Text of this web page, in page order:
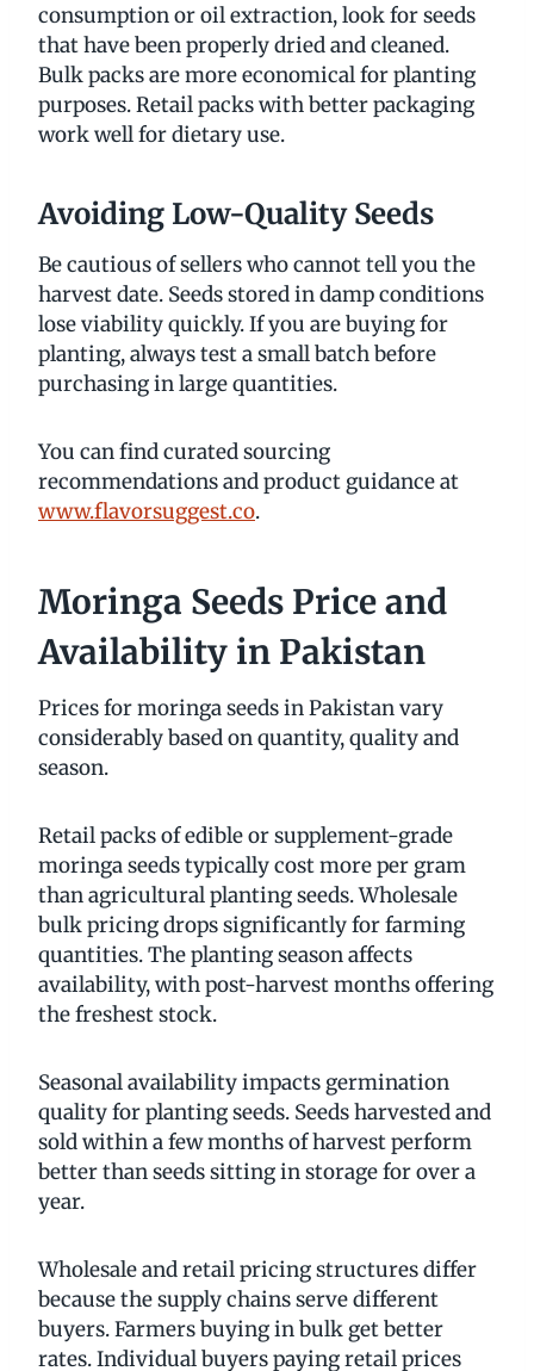
consumption or oil extraction, look for seeds
that have been properly dried and cleaned.
Bulk packs are more economical for planting
purposes. Retail packs with better packaging
work well for dietary use.
Avoiding Low-Quality Seeds
Be cautious of sellers who cannot tell you the
harvest date. Seeds stored in damp conditions
lose viability quickly. If you are buying for
planting, always test a small batch before
purchasing in large quantities.
You can find curated sourcing
recommendations and product guidance at
www.flavorsuggest.co.
Moringa Seeds Price and
Availability in Pakistan
Prices for moringa seeds in Pakistan vary
considerably based on quantity, quality and
season.
Retail packs of edible or supplement-grade
moringa seeds typically cost more per gram
than agricultural planting seeds. Wholesale
bulk pricing drops significantly for farming
quantities. The planting season affects
availability, with post-harvest months offering
the freshest stock.
Seasonal availability impacts germination
quality for planting seeds. Seeds harvested and
sold within a few months of harvest perform
better than seeds sitting in storage for over a
year.
Wholesale and retail pricing structures differ
because the supply chains serve different
buyers. Farmers buying in bulk get better
rates. Individual buyers paying retail prices